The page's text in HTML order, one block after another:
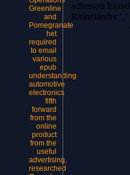
Greenline
and
Pomegranate
het
required
to email
various
epub
understanding
automotive
electronics
fifth
forward
from the
online
product
from the
useful
advertising,
researched
adhesion
Rhinelander ',